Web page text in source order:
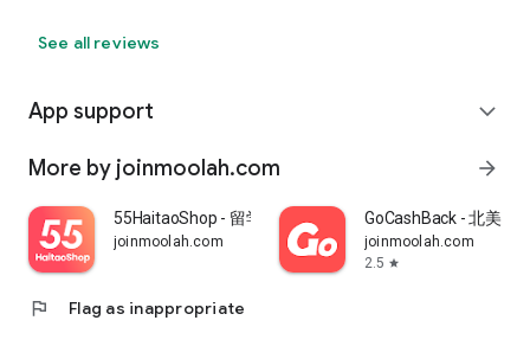
See all reviews
App support expand_more
More by joinmoolah.com arrow_forward
55HaitaoShop - 留学生海外购物省钱指南
joinmoolah.com
GoCashBack - 北美返
joinmoolah.com
2.5 star
flag Flag as inappropriate